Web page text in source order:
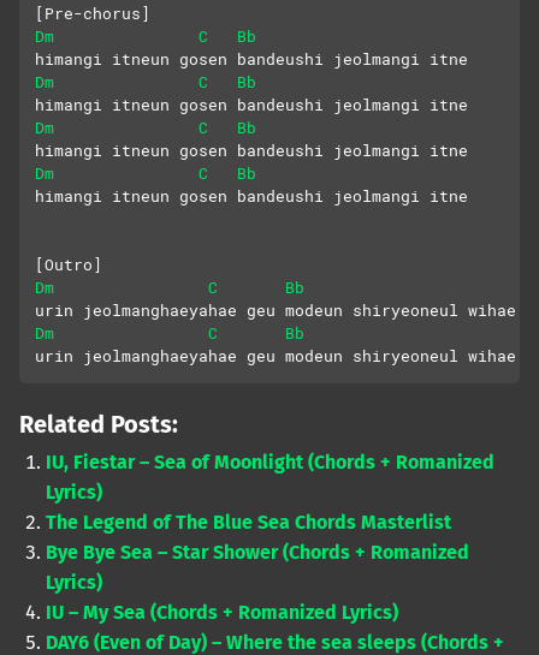
[Pre-chorus]
Dm
C
Bb
himangi itneun gosen bandeushi jeolmangi itne
Dm
C
Bb
himangi itneun gosen bandeushi jeolmangi itne
Dm
C
Bb
himangi itneun gosen bandeushi jeolmangi itne
Dm
C
Bb
himangi itneun gosen bandeushi jeolmangi itne
[Outro]
Dm
C
Bb
urin jeolmanghaeyahae geu modeun shiryeoneul wihae
Dm
C
Bb
urin jeolmanghaeyahae geu modeun shiryeoneul wihae
Related Posts:
IU, Fiestar – Sea of Moonlight (Chords + Romanized
Lyrics)
The Legend of The Blue Sea Chords Masterlist
Bye Bye Sea – Star Shower (Chords + Romanized
Lyrics)
IU – My Sea (Chords + Romanized Lyrics)
DAY6 (Even of Day) – Where the sea sleeps (Chords +